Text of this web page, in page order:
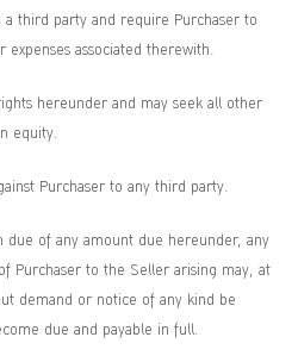
third party and require Purchaser to
associated therewith.
hereunder and may seek all other
equity.
Purchaser to any third party.
of any amount due hereunder, any
Purchaser to the Seller arising may, at
demand or notice of any kind be
due and payable in full.